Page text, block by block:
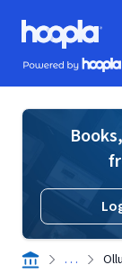
Skip to main
Hoopla logo
Powered by Hoopla
. . .